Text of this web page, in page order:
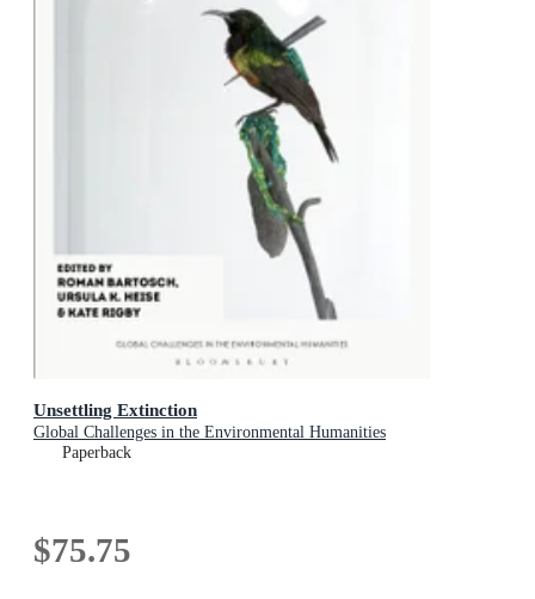
Unsettling Extinction
Global Challenges in the Environmental Humanities
Paperback
$75.75